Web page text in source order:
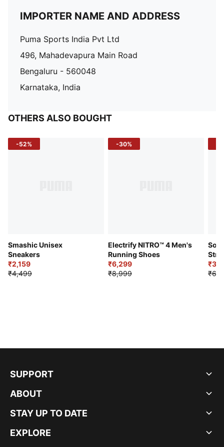
IMPORTER NAME AND ADDRESS
Puma Sports India Pvt Ltd
496, Mahadevapura Main Road
Bengaluru - 560048
Karnataka, India
OTHERS ALSO BOUGHT
-52%
Smashic Unisex
Sneakers
₹2,159
₹4,499
-30%
Electrify NITRO™ 4 Men's
Running Shoes
₹6,299
₹8,999
SUPPORT
ABOUT
STAY UP TO DATE
EXPLORE